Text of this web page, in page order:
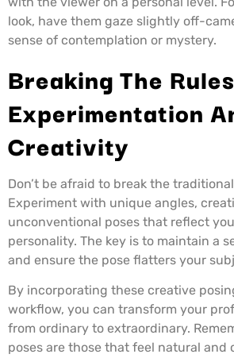
look, have them gaze slightly off-
sense of contemplation or mystery.
Breaking The
Experimentation
Creativity
Don’t be afraid to break the
Experiment with unique angles,
unconventional poses that reflect
personality. The key is to maintain a
and ensure the pose flatters your
By incorporating these creative
workflow, you can transform your
from ordinary to extraordinary.
poses are those that feel natural and